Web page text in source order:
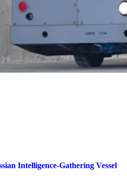
Intelligence-Gathering Vessel